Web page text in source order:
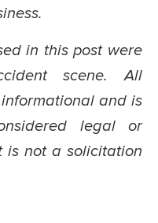
in this post were
scene. All
and is
legal or
is not a solicitation